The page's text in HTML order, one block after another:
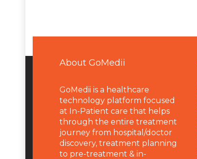
About GoMedii
GoMedii is a healthcare
technology platform focused
at In-Patient care that helps
through the entire treatment
journey from hospital/doctor
discovery, treatment planning
to pre-treatment & in-